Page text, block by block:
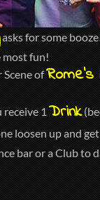
asks for some
most fun!
Scene of
receive 1Drink
loosen up and
bar or a Club to